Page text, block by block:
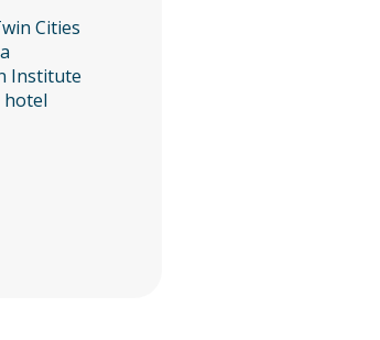
Cities
Institute
hotel